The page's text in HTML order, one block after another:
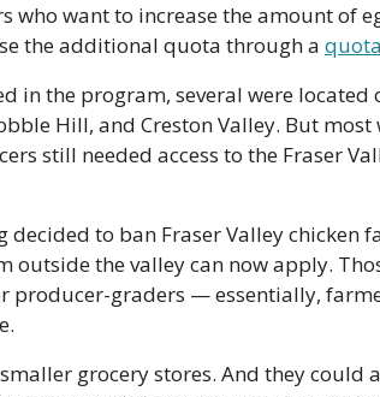
who want to increase the amount of
the additional quota through a
in the program, several were located
Hill, and Creston Valley. But
still needed access to the Fraser
decided to ban Fraser Valley chicken
outside the valley can now apply.
producer-graders — essentially,
grocery stores. And they could